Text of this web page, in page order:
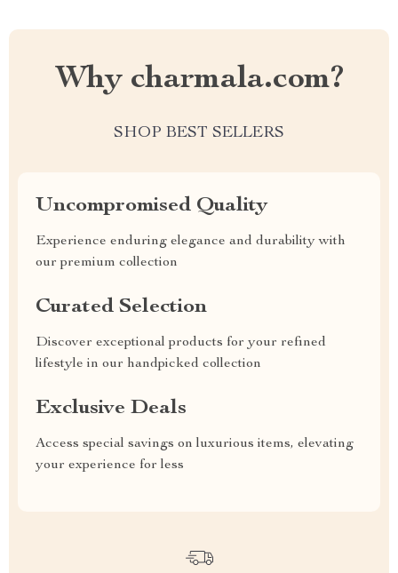
Why charmala.com?
SHOP BEST SELLERS
Uncompromised Quality
Experience enduring elegance and durability with
our premium collection
Curated Selection
Discover exceptional products for your refined
lifestyle in our handpicked collection
Exclusive Deals
Access special savings on luxurious items, elevating
your experience for less